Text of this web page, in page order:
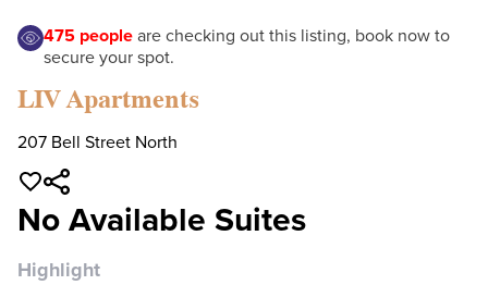
475 peopleare checking out this listing, book now to
secure your spot.
LIV Apartments
207 Bell Street North
No Available Suites
Highlight